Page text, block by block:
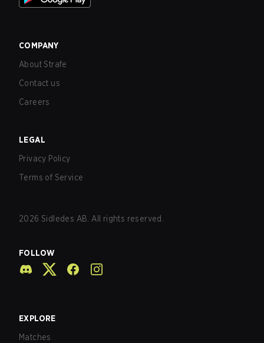
COMPANY
About Strafe
Contact us
Careers
LEGAL
Privacy Policy
Terms of Service
2026 Sidledes AB. All rights reserved.
FOLLOW
EXPLORE
Matches